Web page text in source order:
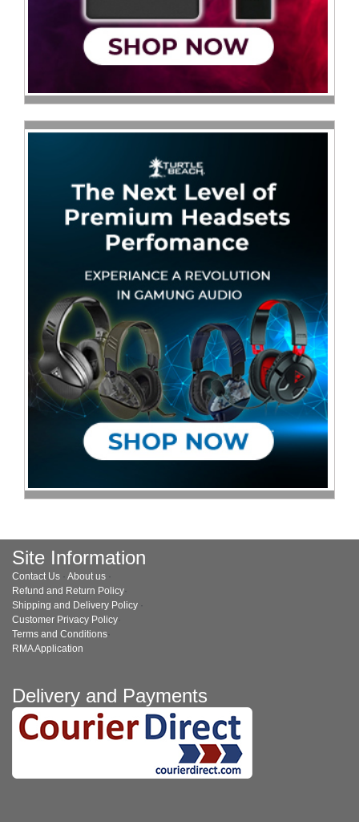
Site Information
Contact Us · About us ·
Refund and Return Policy·
Shipping and Delivery Policy ·
Customer Privacy Policy·
Terms and Conditions·
RMA Application
Delivery and Payments